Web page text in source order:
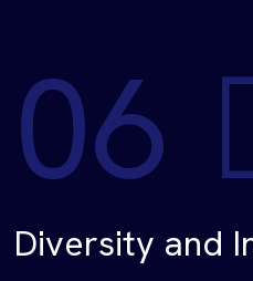
06
Diversity and